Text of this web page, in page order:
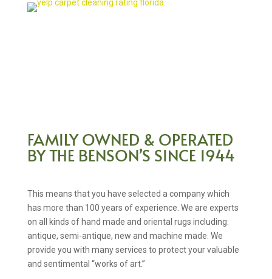
FAMILY OWNED & OPERATED
BY THE BENSON’S SINCE 1944
This means that you have selected a company which
has more than 100 years of experience. We are experts
on all kinds of hand made and oriental rugs including:
antique, semi-antique, new and machine made. We
provide you with many services to protect your valuable
and sentimental “works of art.”